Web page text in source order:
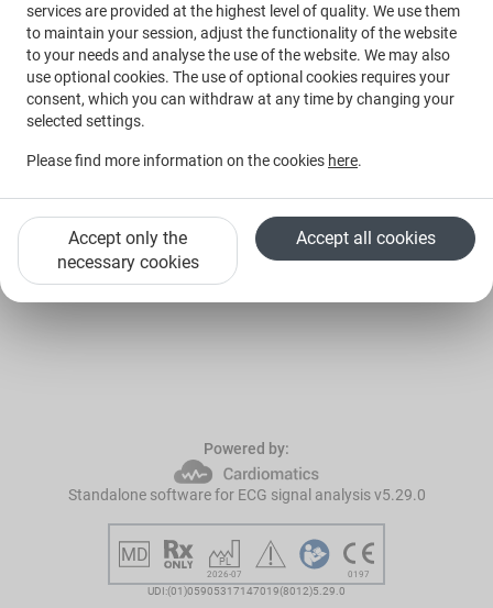
services are provided at the highest level of quality. We use them
to maintain your session, adjust the functionality of the website
to your needs and analyse the use of the website. We may also
use optional cookies. The use of optional cookies requires your
consent, which you can withdraw at any time by changing your
selected settings.
Please find more information on the cookies here.
Accept only the
necessary cookies
Accept all cookies
Login
I forgot my password
New to Cardiomatics? Request a trial
Powered by:
Standalone software for ECG signal analysis v5.29.0
2026-07 0197
UDI:(01)05905317147019(8012)5.29.0